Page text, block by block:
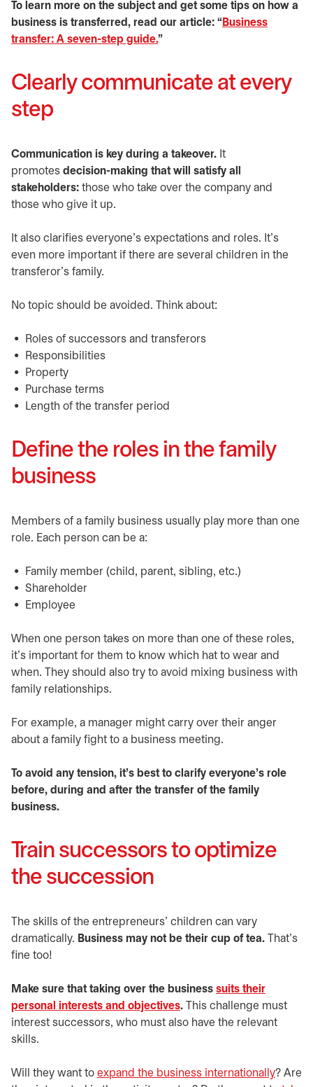
To learn more on the subject and get some tips on how a
business is transferred, read our article: “ Business
transfer: A seven-step guide.”
Clearly communicate at every
step
Communication is key during a takeover. It
promotes decision-making that will satisfy all
stakeholders: those who take over the company and
those who give it up.
It also clarifies everyone’s expectations and roles. It’s
even more important if there are several children in the
transferor’s family.
No topic should be avoided. Think about:
Roles of successors and transferors
Responsibilities
Property
Purchase terms
Length of the transfer period
Define the roles in the family
business
Members of a family business usually play more than one
role. Each person can be a:
Family member (child, parent, sibling, etc.)
Shareholder
Employee
When one person takes on more than one of these roles,
it’s important for them to know which hat to wear and
when. They should also try to avoid mixing business with
family relationships.
For example, a manager might carry over their anger
about a family fight to a business meeting.
To avoid any tension, it’s best to clarify everyone’s role
before, during and after the transfer of the family
business.
Train successors to optimize
the succession
The skills of the entrepreneurs’ children can vary
dramatically. Business may not be their cup of tea. That’s
fine too!
Make sure that taking over the business suits their
personal interests and objectives. This challenge must
interest successors, who must also have the relevant
skills.
Will they want to expand the business internationally? Are